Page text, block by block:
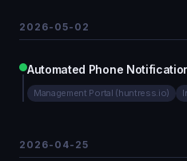
2026-05-02
Automated Phone
Management Portal (huntress.io)
2026-04-25